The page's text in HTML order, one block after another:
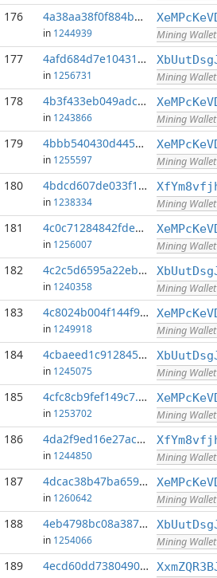
176 4a38aa38f0f884be...:0
in 1244939 Mining Wallet
177 4afd684d7e10431a...:0
in 1256731 Mining Wallet
178 4b3f433eb049adcd...:0
in 1243866 Mining Wallet
179 4bbb540430d44541...:0
in 1255597 Mining Wallet
180 4bdcd607de033f16...:0
in 1238334 Mining Wallet
181 4c0c71284842fde4...:0
in 1256007 Mining Wallet
182 4c2c5d6595a22eb0...:0
in 1240358 Mining Wallet
183 4c8024b004f144f9...:0
in 1249918 Mining Wallet
184 4cbaeed1c9128456...:0
in 1245075 Mining Wallet
185 4cfc8cb9fef149c7...:0
in 1253702 Mining Wallet
186 4da2f9ed16e27acf...:0
in 1244850 Mining Wallet
187 4dcac38b47ba659a...:0
in 1260642 Mining Wallet
188 4eb4798bc08a3873...:0
in 1254066 Mining Wallet
189 4ecd60dd73804909...:0